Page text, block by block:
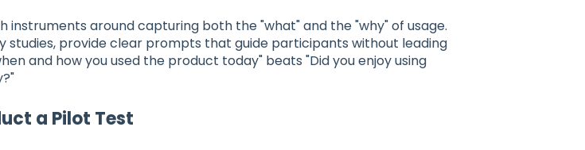
instruments around capturing both the "what" and the "why" of usage.
studies, provide clear prompts that guide participants without leading
and how you used the product today" beats "Did you enjoy using
a Pilot Test